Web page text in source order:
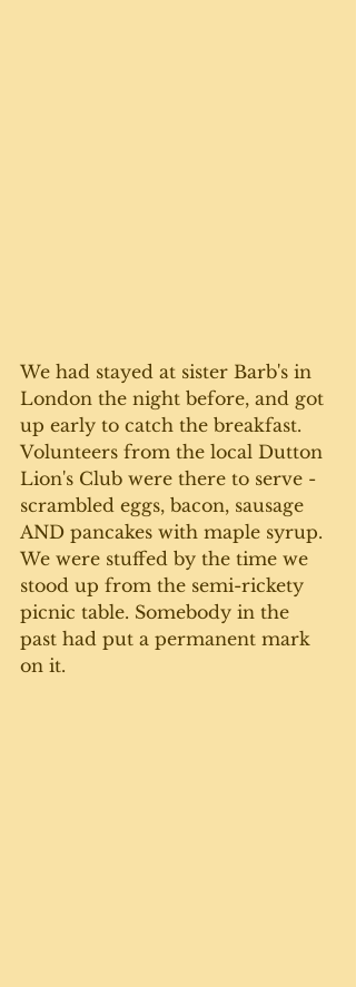
We had stayed at sister Barb's in
London the night before, and got
up early to catch the breakfast.
Volunteers from the local Dutton
Lion's Club were there to serve -
scrambled eggs, bacon, sausage
AND pancakes with maple syrup.
We were stuffed by the time we
stood up from the semi-rickety
picnic table. Somebody in the
past had put a permanent mark
on it.